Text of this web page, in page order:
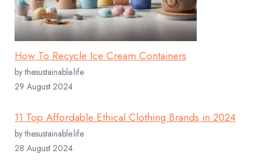
How To Recycle Ice Cream Containers
by thesustainable.life
29 August 2024
11 Top Affordable Ethical Clothing Brands in 2024
by thesustainable.life
28 August 2024